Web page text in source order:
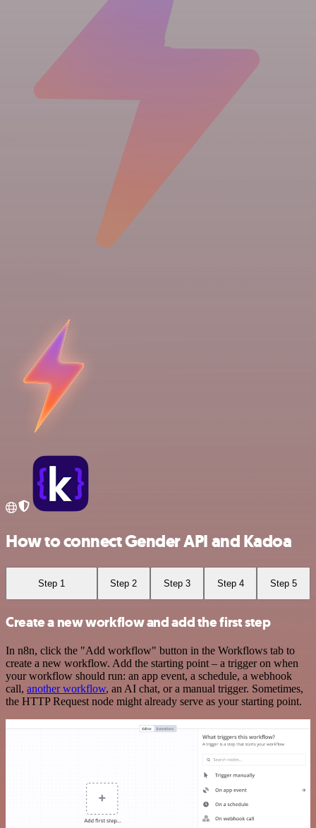
How to connect Gender API and Kadoa
Step 1 Step 2 Step 3 Step 4 Step 5
Create a new workflow and add the first step
In n8n, click the "Add workflow" button in the Workflows tab to
create a new workflow. Add the starting point – a trigger on when
your workflow should run: an app event, a schedule, a webhook
call, another workflow, an AI chat, or a manual trigger. Sometimes,
the HTTP Request node might already serve as your starting point.